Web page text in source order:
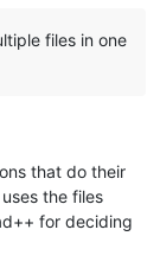
files in one
that do their
the files
for deciding